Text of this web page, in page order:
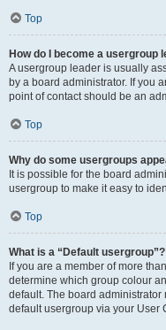
Top
How do I become a usergroup
A usergroup leader is usually
by a board administrator. If you
point of contact should be an
Top
Why do some usergroups
It is possible for the board
usergroup to make it easy to
Top
What is a “Default usergroup”?
If you are a member of more
determine which group colour
default. The board
default usergroup via your User